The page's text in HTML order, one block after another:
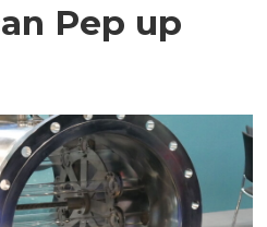
Pep up